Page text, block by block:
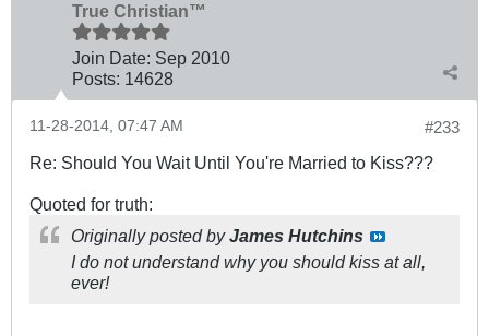
True Christian™
Join Date: Sep 2010
Posts: 14628
#233
11-28-2014, 07:47 AM
Re: Should You Wait Until You're Married to Kiss???
Quoted for truth:
Originally posted byJames Hutchins
I do not understand why you should kiss at all,
ever!